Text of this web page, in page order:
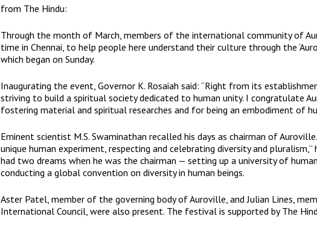
from The Hindu:
Through the month of March, members of the international community of
time in Chennai, to help people here understand their culture through the
which began on Sunday.
Inaugurating the event, Governor K. Rosaiah said: “Right from its
striving to build a spiritual society dedicated to human unity. I congratulate
fostering material and spiritual researches and for being an embodiment of
Eminent scientist M.S. Swaminathan recalled his days as chairman of
unique human experiment, respecting and celebrating diversity and pluralism,”
had two dreams when he was the chairman — setting up a university of
conducting a global convention on diversity in human beings.
Aster Patel, member of the governing body of Auroville, and Julian Lines,
International Council, were also present. The festival is supported by The